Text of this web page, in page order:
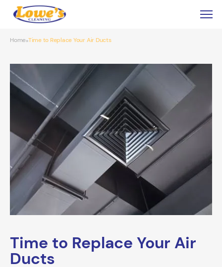
Home»Time to Replace Your Air Ducts
Time to Replace Your Air
Ducts